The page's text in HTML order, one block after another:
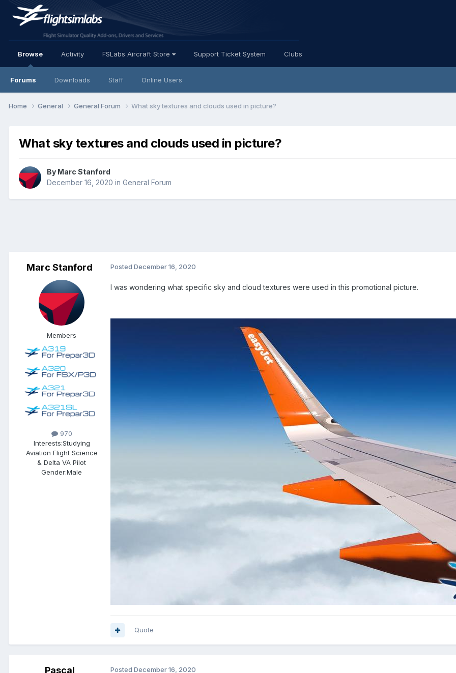
Browse
Forums Downloads Staff Online Users
Activity FSLabs Aircraft Store Support Ticket System Clubs
Home General General Forum What sky textures and clouds used in picture?
What sky textures and clouds used in picture?
By Marc Stanford
December 16, 2020 in General Forum
Marc Stanford
Members
970
Interests:Studying
Aviation Flight Science
& Delta VA Pilot
Gender:Male
Posted December 16, 2020
I was wondering what specific sky and cloud textures were used in this promotional picture.
Quote
Pascal
Posted December 16, 2020